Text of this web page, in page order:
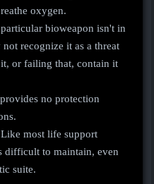
oxygen.
bioweapon isn't in
recognize it as a threat
or failing that, contain it
no protection
most life support
difficult to maintain, even
suite.